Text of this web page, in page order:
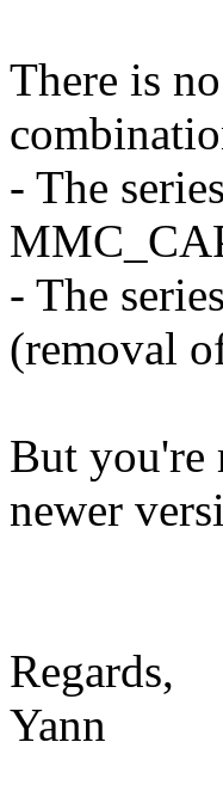
There is
- The
- The
(removal
But you're
newer
Regards,
Yann